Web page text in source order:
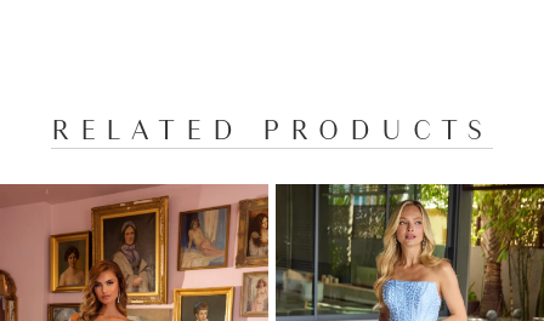
RELATED PRODUCTS
Related
Products
Carousel
Skip
end
AUTOPLAY
SLIDE
SLIDE
0